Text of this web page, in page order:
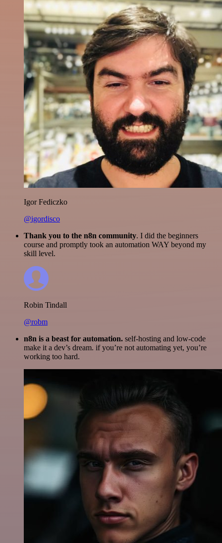
Igor Fediczko
@igordisco
Thank you to the n8n community. I did the beginners
course and promptly took an automation WAY beyond my
skill level.
Robin Tindall
@robm
n8n is a beast for automation. self-hosting and low-code
make it a dev’s dream. if you’re not automating yet, you’re
working too hard.